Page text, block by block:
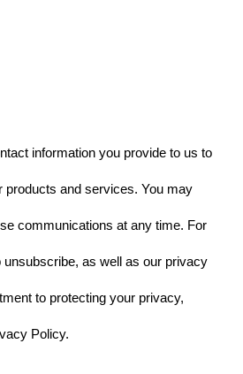
information you provide to us to
products and services. You may
communications at any time. For
unsubscribe, as well as our privacy
to protecting your privacy,
Policy.